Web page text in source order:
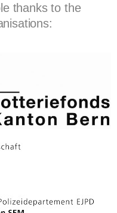
thanks to the